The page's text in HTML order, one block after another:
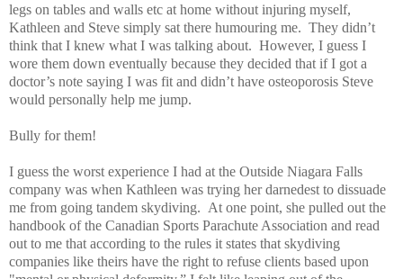
legs on tables and walls etc at home without injuring myself,
Kathleen and Steve simply sat there humouring me. They didn’t
think that I knew what I was talking about. However, I guess I
wore them down eventually because they decided that if I got a
doctor’s note saying I was fit and didn’t have osteoporosis Steve
would personally help me jump.
Bully for them!
I guess the worst experience I had at the Outside Niagara Falls
company was when Kathleen was trying her darnedest to dissuade
me from going tandem skydiving. At one point, she pulled out the
handbook of the Canadian Sports Parachute Association and read
out to me that according to the rules it states that skydiving
companies like theirs have the right to refuse clients based upon